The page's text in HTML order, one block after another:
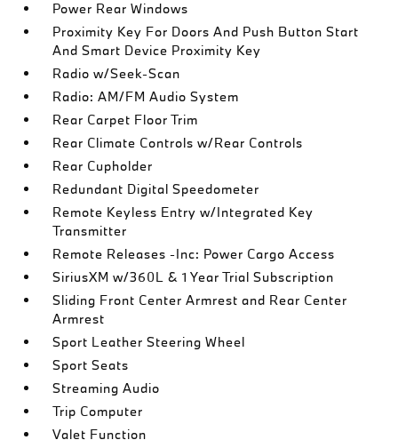
Power Rear Windows
Proximity Key For Doors And Push Button Start
And Smart Device Proximity Key
Radio w/Seek-Scan
Radio: AM/FM Audio System
Rear Carpet Floor Trim
Rear Climate Controls w/Rear Controls
Rear Cupholder
Redundant Digital Speedometer
Remote Keyless Entry w/Integrated Key
Transmitter
Remote Releases -Inc: Power Cargo Access
SiriusXM w/360L & 1 Year Trial Subscription
Sliding Front Center Armrest and Rear Center
Armrest
Sport Leather Steering Wheel
Sport Seats
Streaming Audio
Trip Computer
Valet Function